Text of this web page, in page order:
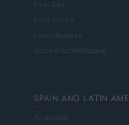
Food Wiki
FuturoDonna
HomeMagazine
SecondHomeMagazine
SPAIN AND LATIN
Actualidad